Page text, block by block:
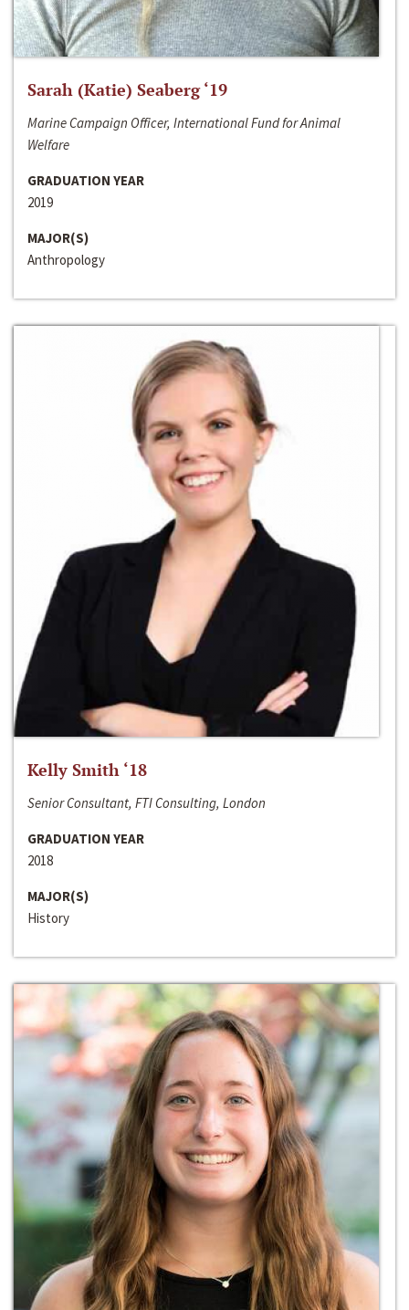
Sarah (Katie) Seaberg ‘19
Marine Campaign Officer, International Fund for Animal
Welfare
GRADUATION YEAR
2019
MAJOR(S)
Anthropology
Kelly Smith ‘18
Senior Consultant, FTI Consulting, London
GRADUATION YEAR
2018
MAJOR(S)
History